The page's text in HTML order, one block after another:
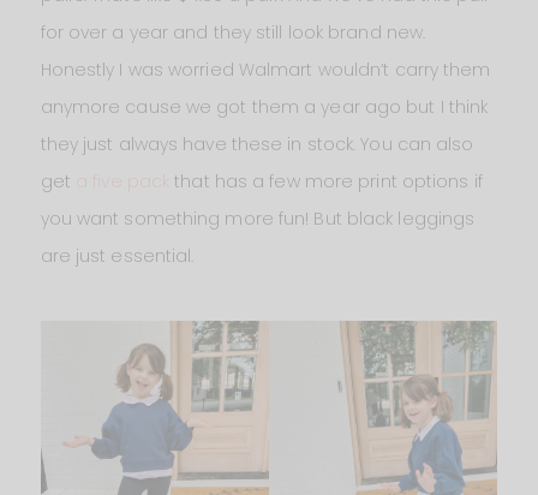
for over a year and they still look brand new.
Honestly I was worried Walmart wouldn’t carry them
anymore cause we got them a year ago but I think
they just always have these in stock. You can also
get
that has a few more print options if
you want something more fun! But black leggings
are just essential.